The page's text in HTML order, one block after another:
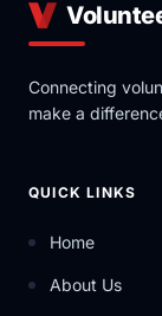
Connecting
make a
QUICK LINKS
Home
About Us